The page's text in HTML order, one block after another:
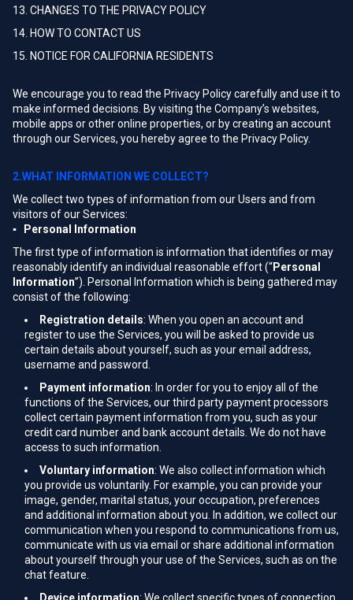
13. CHANGES TO THE PRIVACY POLICY
14. HOW TO CONTACT US
15. NOTICE FOR CALIFORNIA RESIDENTS
We encourage you to read the Privacy Policy carefully and use it to
make informed decisions. By visiting the Company’s websites,
mobile apps or other online properties, or by creating an account
through our Services, you hereby agree to the Privacy Policy.
2.WHAT INFORMATION WE COLLECT?
We collect two types of information from our Users and from
visitors of our Services:
▪ Personal Information
The first type of information is information that identifies or may
reasonably identify an individual reasonable effort (“Personal
Information”). Personal Information which is being gathered may
consist of the following:
Registration details: When you open an account and
register to use the Services, you will be asked to provide us
certain details about yourself, such as your email address,
username and password.
Payment information: In order for you to enjoy all of the
functions of the Services, our third party payment processors
collect certain payment information from you, such as your
credit card number and bank account details. We do not have
access to such information.
Voluntary information: We also collect information which
you provide us voluntarily. For example, you can provide your
image, gender, marital status, your occupation, preferences
and additional information about you. In addition, we collect our
communication when you respond to communications from us,
communicate with us via email or share additional information
about yourself through your use of the Services, such as on the
chat feature.